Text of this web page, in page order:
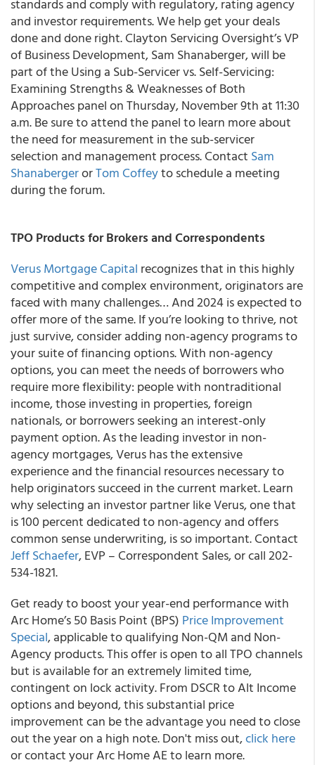
standards and comply with regulatory, rating agency
and investor requirements. We help get your deals
done and done right. Clayton Servicing Oversight’s VP
of Business Development, Sam Shanaberger, will be
part of the Using a Sub-Servicer vs. Self-Servicing:
Examining Strengths & Weaknesses of Both
Approaches panel on Thursday, November 9th at 11:30
a.m. Be sure to attend the panel to learn more about
the need for measurement in the sub-servicer
selection and management process. Contact Sam
ShanabergerorTom Coffeyto schedule a meeting
during the forum.
TPO Products for Brokers and Correspondents
Verus Mortgage Capital recognizes that in this highly
competitive and complex environment, originators are
faced with many challenges… And 2024 is expected to
offer more of the same. If you’re looking to thrive, not
just survive, consider adding non-agency programs to
your suite of financing options. With non-agency
options, you can meet the needs of borrowers who
require more flexibility: people with nontraditional
income, those investing in properties, foreign
nationals, or borrowers seeking an interest-only
payment option. As the leading investor in non-
agency mortgages, Verus has the extensive
experience and the financial resources necessary to
help originators succeed in the current market. Learn
why selecting an investor partner like Verus, one that
is 100 percent dedicated to non-agency and offers
common sense underwriting, is so important. Contact
Jeff Schaefer, EVP – Correspondent Sales, or call 202-
534-1821.
Get ready to boost your year-end performance with
Arc Home’s 50 Basis Point (BPS) Price Improvement
Special, applicable to qualifying Non-QM and Non-
Agency products. This offer is open to all TPO channels
but is available for an extremely limited time,
contingent on lock activity. From DSCR to Alt Income
options and beyond, this substantial price
improvement can be the advantage you need to close
out the year on a high note. Don't miss out,click here
or contact your Arc Home AE to learn more.